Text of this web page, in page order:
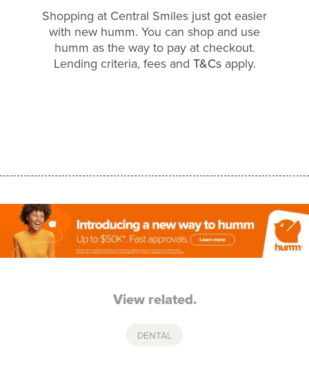
Shopping at Central Smiles just got easier
with new humm. You can shop and use
humm as the way to pay at checkout.
Lending criteria, fees and T&Csapply.
View related.
DENTAL